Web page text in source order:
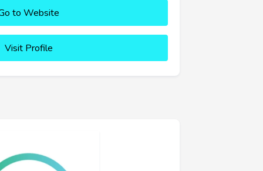
to Website
Visit Profile